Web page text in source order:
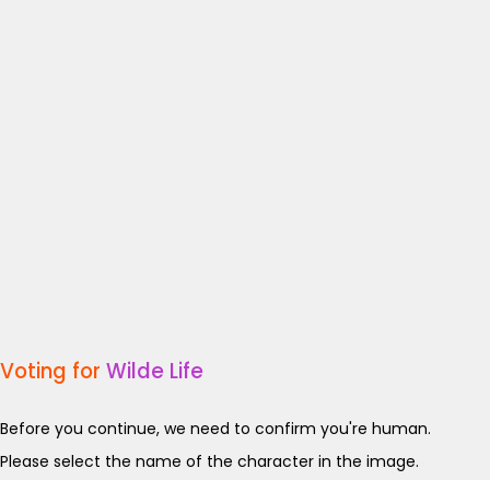
Voting for Wilde Life
Before you continue, we need to confirm you're human.
Please select the name of the character in the image.